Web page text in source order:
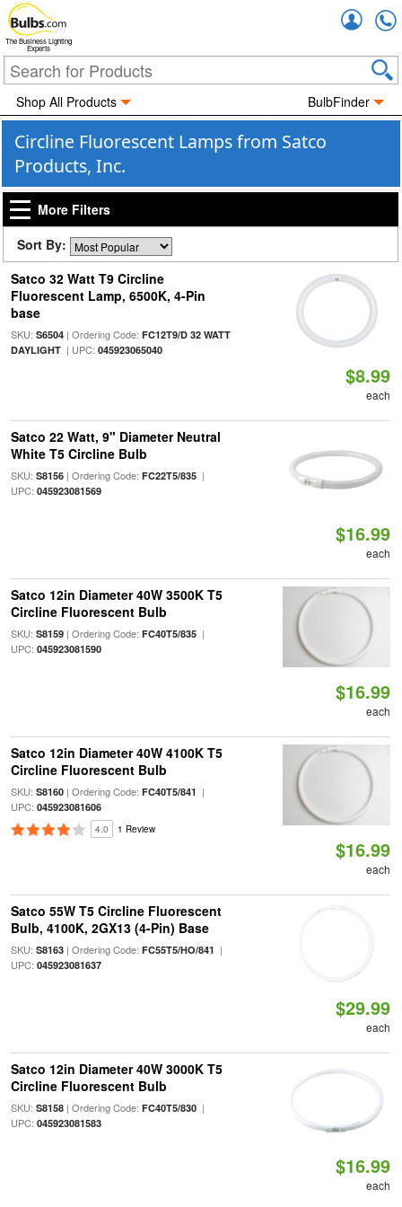
The Business Lighting
Experts
Shop All Products BulbFinder
Circline Fluorescent Lamps from Satco
Products, Inc.
More Filters
Sort By:
Satco 32 Watt T9 Circline
Fluorescent Lamp, 6500K, 4-Pin
base
SKU: S6504| Ordering Code: FC12T9/D 32 WATT
DAYLIGHT| UPC: 045923065040
$8.99
each
Satco 22 Watt, 9" Diameter Neutral
White T5 Circline Bulb
SKU: S8156| Ordering Code: FC22T5/835|
UPC: 045923081569
$16.99
each
Satco 12in Diameter 40W 3500K T5
Circline Fluorescent Bulb
SKU: S8159| Ordering Code: FC40T5/835|
UPC: 045923081590
$16.99
each
Satco 12in Diameter 40W 4100K T5
Circline Fluorescent Bulb
SKU: S8160| Ordering Code: FC40T5/841 |
UPC: 045923081606
4.0 1 Review
$16.99
each
Satco 55W T5 Circline Fluorescent
Bulb, 4100K, 2GX13 (4-Pin) Base
SKU: S8163| Ordering Code: FC55T5/HO/841 |
UPC: 045923081637
$29.99
each
Satco 12in Diameter 40W 3000K T5
Circline Fluorescent Bulb
SKU: S8158| Ordering Code: FC40T5/830|
UPC: 045923081583
$16.99
each